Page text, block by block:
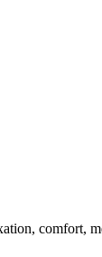
comfort,